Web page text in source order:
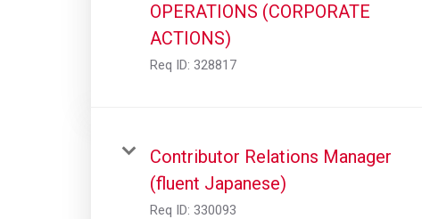
OPERATIONS (CORPORATE
ACTIONS)
Req ID: 328817
Contributor Relations Manager
(fluent Japanese)
Req ID: 330093